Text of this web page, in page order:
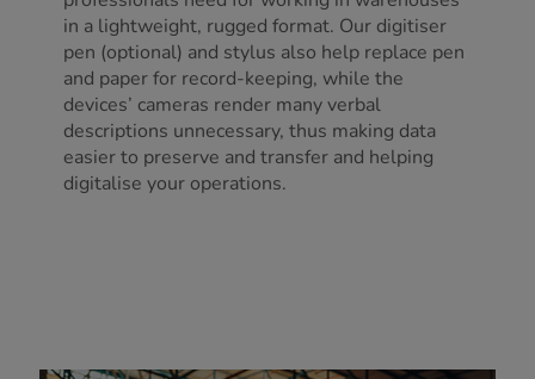
in a lightweight, rugged format. Our digitiser
pen (optional) and stylus also help replace pen
and paper for record-keeping, while the
devices’ cameras render many verbal
descriptions unnecessary, thus making data
easier to preserve and transfer and helping
digitalise your operations.